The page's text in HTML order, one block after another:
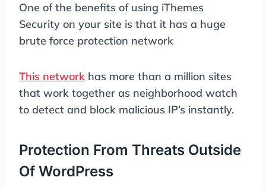
One of the benefits of using iThemes
Security on your site is that it has a huge
brute force protection network
This network has more than a million sites
that work together as neighborhood watch
to detect and block malicious IP’s instantly.
Protection From Threats Outside
Of WordPress